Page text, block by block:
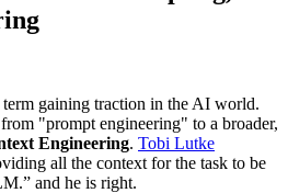
gaining traction in the AI world.
"prompt engineering" to a broader,
Engineering. Tobi Lutke
all the context for the task to be
and he is right.